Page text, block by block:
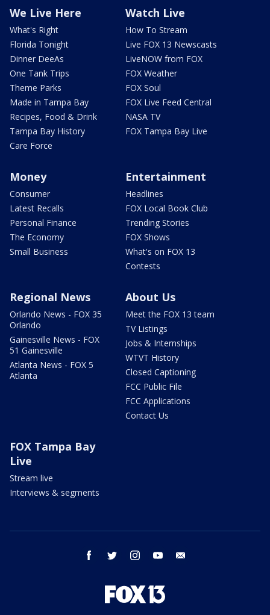
We Live Here
What's Right
Florida Tonight
Dinner DeeAs
One Tank Trips
Theme Parks
Made in Tampa Bay
Recipes, Food & Drink
Tampa Bay History
Care Force
Watch Live
How To Stream
Live FOX 13 Newscasts
LiveNOW from FOX
FOX Weather
FOX Soul
FOX Live Feed Central
NASA TV
FOX Tampa Bay Live
Money
Consumer
Latest Recalls
Personal Finance
The Economy
Small Business
Entertainment
Headlines
FOX Local Book Club
Trending Stories
FOX Shows
What's on FOX 13
Contests
Regional News
Orlando News - FOX 35
Orlando
Gainesville News - FOX
51 Gainesville
Atlanta News - FOX 5
Atlanta
About Us
Meet the FOX 13 team
TV Listings
Jobs & Internships
WTVT History
Closed Captioning
FCC Public File
FCC Applications
Contact Us
FOX Tampa Bay
Live
Stream live
Interviews & segments
facebook twitter instagram youtube